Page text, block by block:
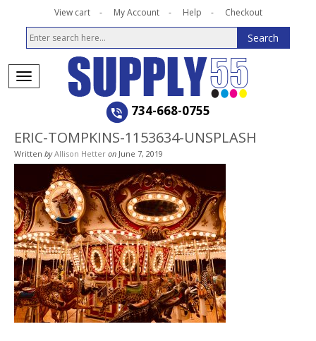
View cart My Account Help Checkout
734-668-0755
ERIC-TOMPKINS-1153634-UNSPLASH
Written by Allison Hetter on June 7, 2019